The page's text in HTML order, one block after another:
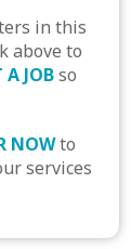
in this
above to
A JOBso
NOWto
services